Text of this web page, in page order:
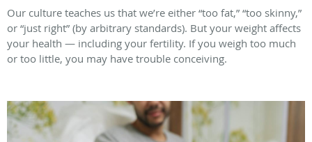
Our culture teaches us that we’re either “too fat,” “too skinny,”
or “just right” (by arbitrary standards). But your weight affects
your health — including your fertility. If you weigh too much
or too little, you may have trouble conceiving.